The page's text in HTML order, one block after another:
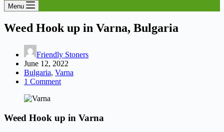
Menu
Weed Hook up in Varna, Bulgaria
Friendly Stoners
June 12, 2022
Bulgaria, Varna
1 Comment
Weed Hook up in Varna